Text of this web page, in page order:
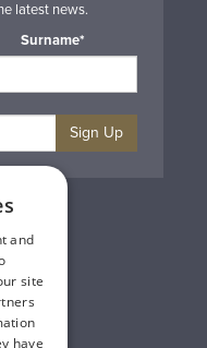
latest news.
Surname*
Sign Up
and
site
have